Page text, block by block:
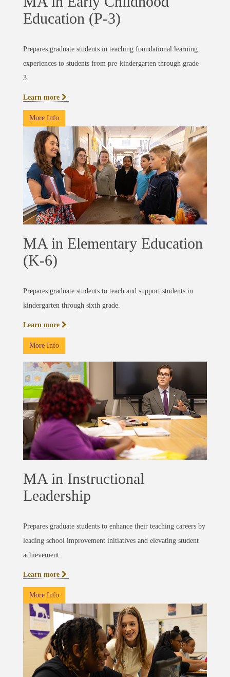
Education (P-3)
Prepares graduate students in teaching foundational learning
experiences to students from pre-kindergarten through grade
3.
Learn more
More Info
MA in Elementary Education
(K-6)
Prepares graduate students to teach and support students in
kindergarten through sixth grade.
Learn more
More Info
MA in Instructional
Leadership
Prepares graduate students to enhance their teaching careers by
leading school improvement initiatives and elevating student
achievement.
Learn more
More Info